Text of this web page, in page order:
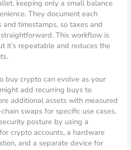
keeping only a small balance
They document each
timestamps, so taxes and
This workflow is
it’s repeatable and reduces the
buy crypto can evolve as your
add recurring buys to
additional assets with measured
swaps for specific use cases.
posture by using a
crypto accounts, a hardware
and a separate device for